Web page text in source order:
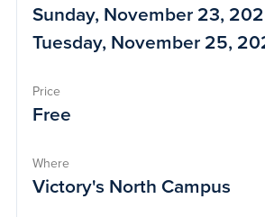
Sunday, November 23,
Tuesday, November 25,
Price
Free
Where
Victory's North Campus